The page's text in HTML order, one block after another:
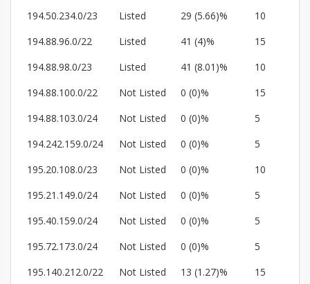
194.50.234.0/23
Listed 29 (5.66)%
10
194.88.96.0/22
Listed 41 (4)%
15
194.88.98.0/23
Listed 41 (8.01)%
10
194.88.100.0/22
Not Listed 0 (0)%
15
194.88.103.0/24
Not Listed 0 (0)%
5
194.242.159.0/24
Not Listed 0 (0)%
5
195.20.108.0/23
Not Listed 0 (0)%
10
195.21.149.0/24
Not Listed 0 (0)%
5
195.40.159.0/24
Not Listed 0 (0)%
5
195.72.173.0/24
Not Listed 0 (0)%
5
195.140.212.0/22
Not Listed 13 (1.27)%
15